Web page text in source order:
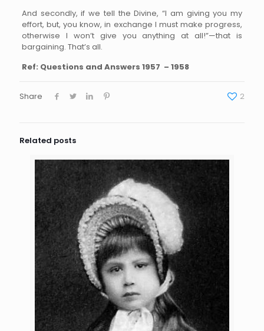
And secondly, if we tell the Divine, “I am giving you my
effort, but, you know, in exchange I must make progress,
otherwise I won’t give you anything at all!”—that is
bargaining. That’s all.
Ref: Questions and Answers 1957 – 1958
Share 2
Related posts